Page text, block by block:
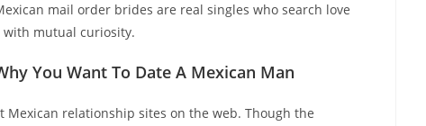
mail order brides are real singles who search love
mutual curiosity.
You Want To Date A Mexican Man
Mexican relationship sites on the web. Though the